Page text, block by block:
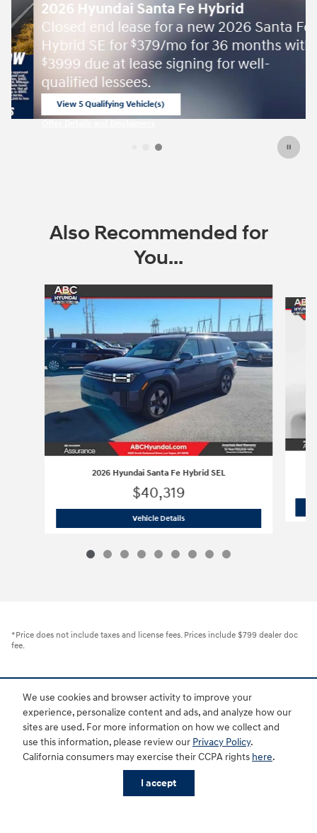
We use cookies and browser activity to improve your
experience, personalize content and ads, and analyze how our
sites are used. For more information on how we collect and
use this information, please review our Privacy Policy.
California consumers may exercise their CCPA rights here.
I accept
2026 Hyundai Santa Fe Hybrid
Closed end lease for a new 2026 Santa Fe
Hybrid SE for $379/mo for 36 months with
$
3999 due at lease signing for well-
qualified lessees.
View 5 Qualifying Vehicle(s)
open in same tab
Also Recommended for
You...
Slide 1 of 9
2026 Hyundai Santa Fe Hybrid SEL
$40,319
Vehicle Details2026 Hyundai Santa Fe Hybrid SEL
*Price does not include taxes and license fees. Prices include $799 dealer doc
fee.
Sitemap Privacy Investor Relations Customer Service
Employment
Lithia4Kids
Lithia Privacy
Buy, Sell, Service Cars Online - Driveway.com
Lithia.com
Hyundai Owner Portal Hyundai Privacy